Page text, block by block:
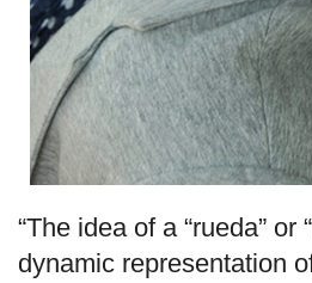
“The idea of a “rueda” or
dynamic representation